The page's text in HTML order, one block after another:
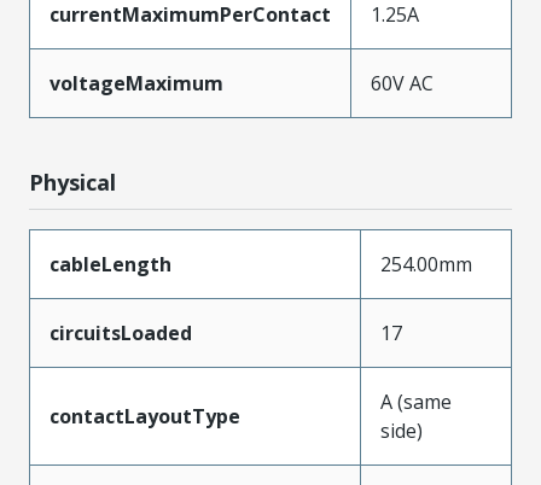
currentMaximumPerContact 1.25A
voltageMaximum 60V AC
Physical
cableLength 254.00mm
circuitsLoaded 17
contactLayoutType
A (same
side)